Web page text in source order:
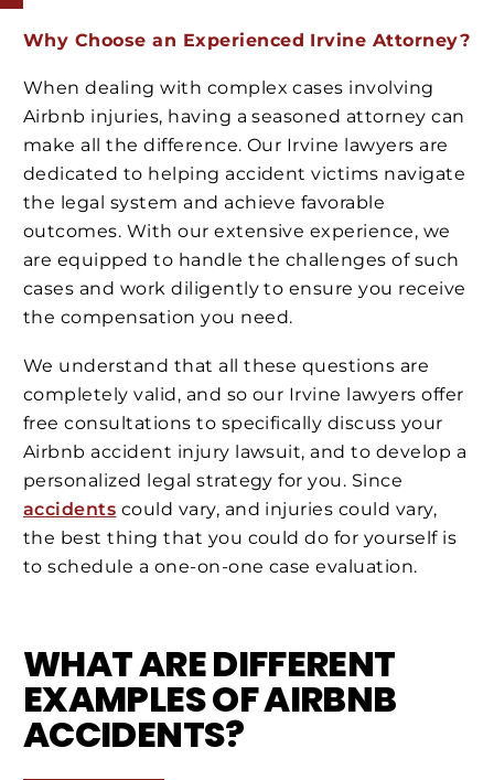
Why Choose an Experienced Irvine Attorney?
When dealing with complex cases involving
Airbnb injuries, having a seasoned attorney can
make all the difference. Our Irvine lawyers are
dedicated to helping accident victims navigate
the legal system and achieve favorable
outcomes. With our extensive experience, we
are equipped to handle the challenges of such
cases and work diligently to ensure you receive
the compensation you need.
We understand that all these questions are
completely valid, and so our Irvine lawyers offer
free consultations to specifically discuss your
Airbnb accident injury lawsuit, and to develop a
personalized legal strategy for you. Since
accidents could vary, and injuries could vary,
the best thing that you could do for yourself is
to schedule a one-on-one case evaluation.
WHAT ARE DIFFERENT
EXAMPLES OF AIRBNB
ACCIDENTS?